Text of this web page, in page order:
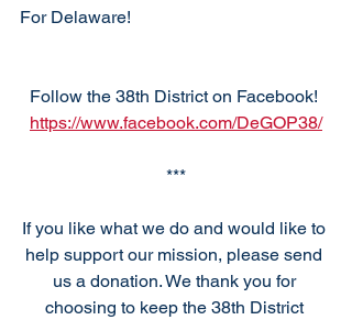
For Delaware!
Follow the 38th District on Facebook!
https://www.facebook.com/DeGOP38/
***
If you like what we do and would like to
help support our mission, please send
us a donation. We thank you for
choosing to keep the 38th District